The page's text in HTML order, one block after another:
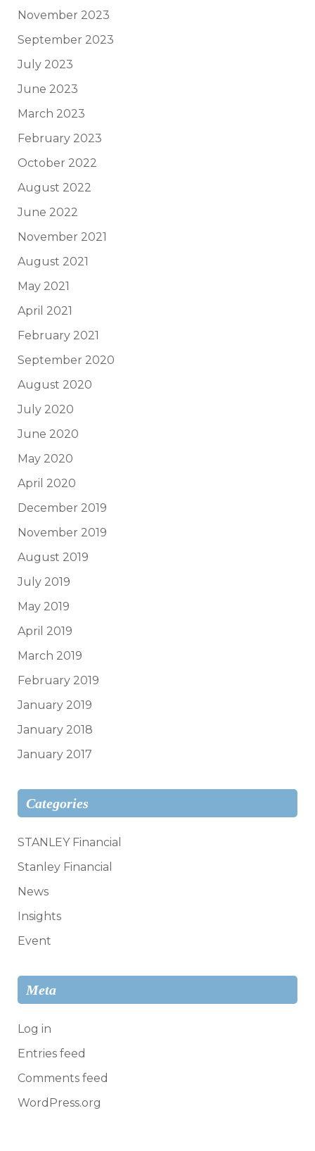
November 2023
September 2023
July 2023
June 2023
March 2023
February 2023
October 2022
August 2022
June 2022
November 2021
August 2021
May 2021
April 2021
February 2021
September 2020
August 2020
July 2020
June 2020
May 2020
April 2020
December 2019
November 2019
August 2019
July 2019
May 2019
April 2019
March 2019
February 2019
January 2019
January 2018
January 2017
Categories
STANLEY Financial
Stanley Financial
News
Insights
Event
Meta
Log in
Entries feed
Comments feed
WordPress.org